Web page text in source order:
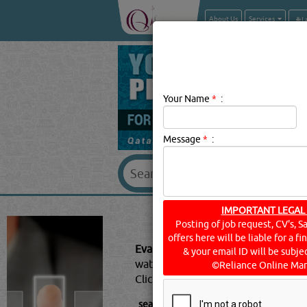
About Us Services
Evaporator Suppliers Description:
water into its gaseous-form/
Click thisBlogto know more...
searched for: EVAPORATOR SUPPLIERS
Your Name * :
Message * :
IMPORTANT
Posting of job request, CV's,
offers here will be liable for a
& your email ID will be
©Reliance Online